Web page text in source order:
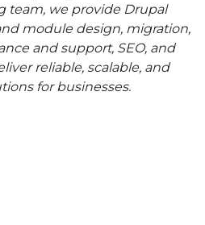
team, we provide Drupal
module design, migration,
and support, SEO, and
reliable, scalable, and
for businesses.